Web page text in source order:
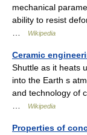
mechanical
ability to resist
Wikipedia
Ceramic
Shuttle as it heats
into the Earth s
and technology of
Wikipedia
Properties of